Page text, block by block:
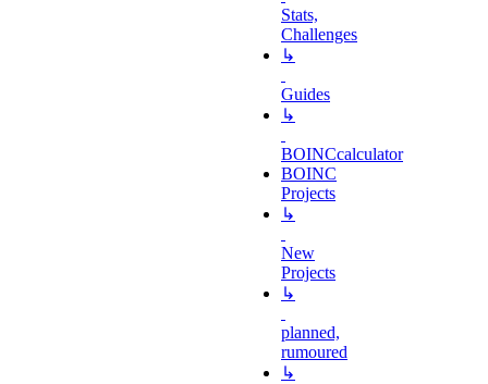
Stats,
Challenges
↳
Guides
↳
BOINCcalculator
BOINC
Projects
↳
New
Projects
↳
planned,
rumoured
↳